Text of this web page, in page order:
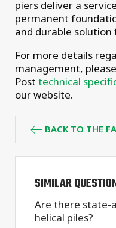
piers deliver a
permanent
and durable
For more details
management,
Post technical
our website.
BACK TO THE
SIMILAR
Are there state-
helical piles?